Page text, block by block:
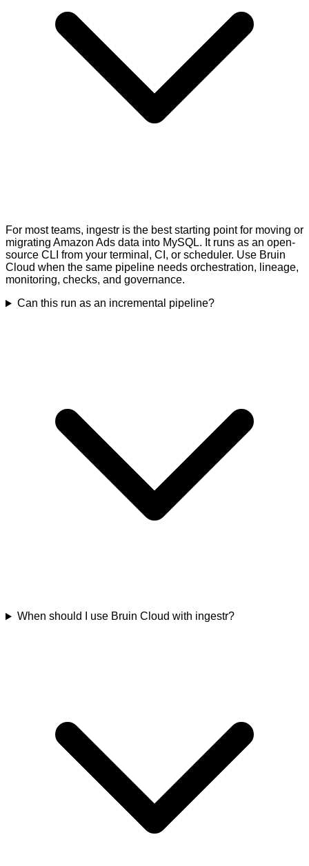
For most teams, ingestr is the best starting point for moving or
migrating Amazon Ads data into MySQL. It runs as an open-
source CLI from your terminal, CI, or scheduler. Use Bruin
Cloud when the same pipeline needs orchestration, lineage,
monitoring, checks, and governance.
Can this run as an incremental pipeline?
When should I use Bruin Cloud with ingestr?